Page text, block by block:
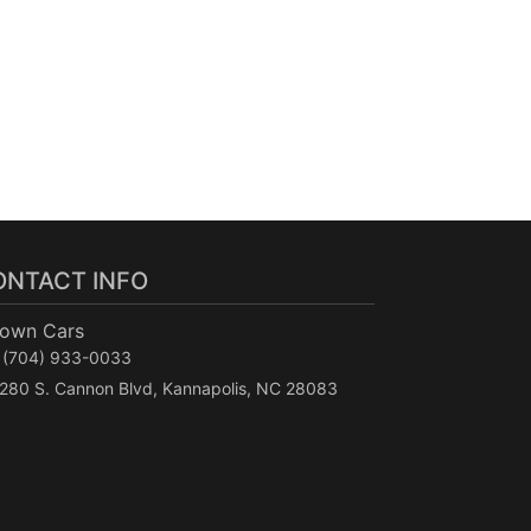
INFO
Cars
(704) 933-0033
280 S. Cannon Blvd, Kannapolis, NC 28083